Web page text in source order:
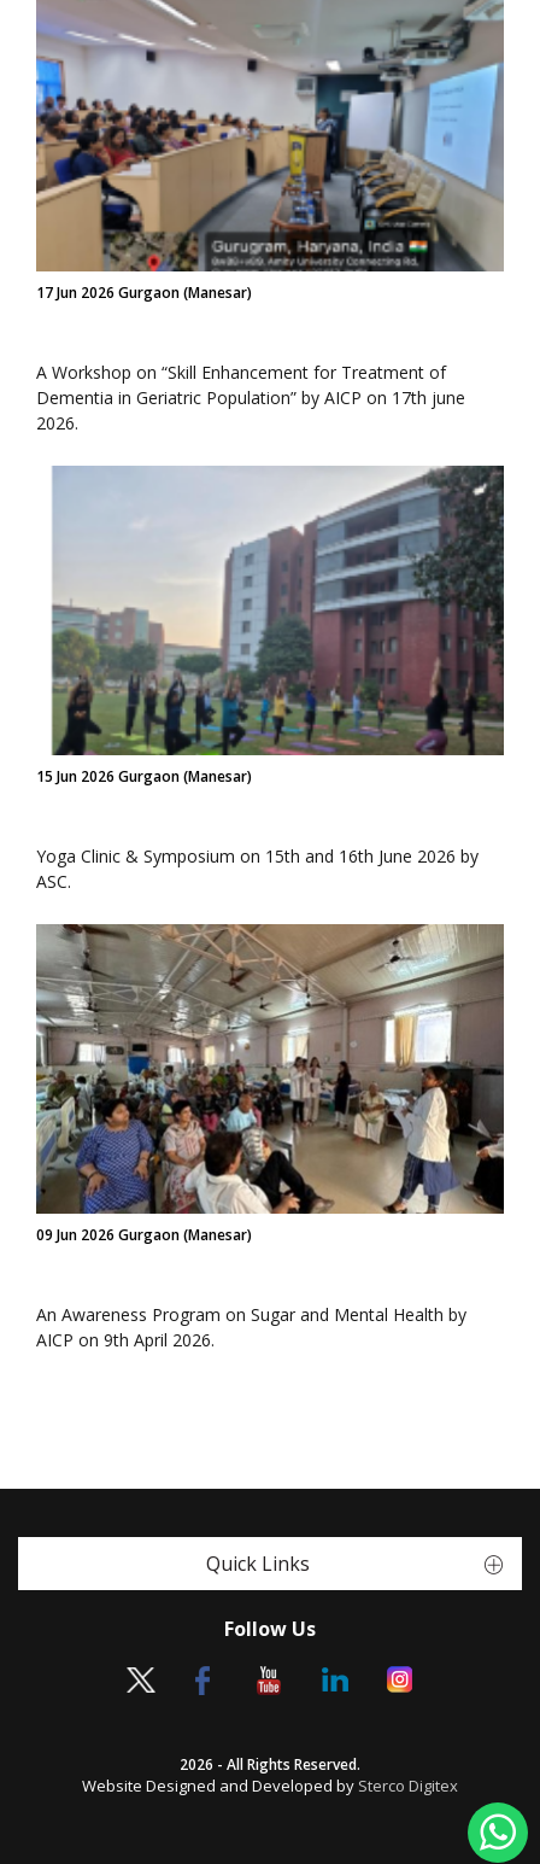
17 Jun 2026 Gurgaon (Manesar)
A Workshop on “Skill Enhancement for Treatment of
Dementia in Geriatric Population” by AICP on 17th june
2026.
15 Jun 2026 Gurgaon (Manesar)
Yoga Clinic & Symposium on 15th and 16th June 2026 by
ASC.
09 Jun 2026 Gurgaon (Manesar)
An Awareness Program on Sugar and Mental Health by
AICP on 9th April 2026.
Quick Links
Follow Us
2026 - All Rights Reserved.
Website Designed and Developed by Sterco Digitex